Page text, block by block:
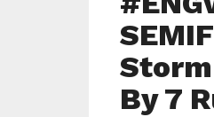
By 7